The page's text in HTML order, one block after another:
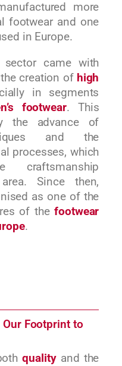
more
footwear and one
in Europe.
came with
creation of high
in segments
footwear. This
the advance of
and the
processes, which
Since then,
as one of the
of thefootwear
.
Footprint to
qualityand the